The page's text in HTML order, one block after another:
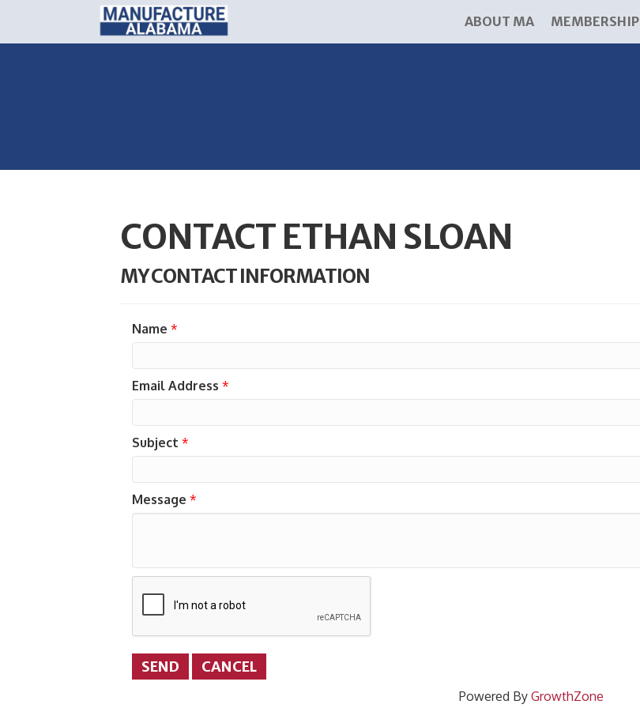
ABOUT MA MEMBERSHIP
CONTACT ETHAN SLOAN
MY CONTACT INFORMATION
Name *
Email Address *
Subject *
Message *
Powered By GrowthZone